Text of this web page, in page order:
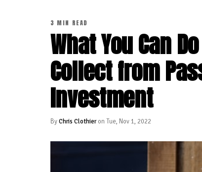
3 MIN READ
What You Can
Collect from
Investment
ByChris Clothieron Tue, Nov 1, 2022